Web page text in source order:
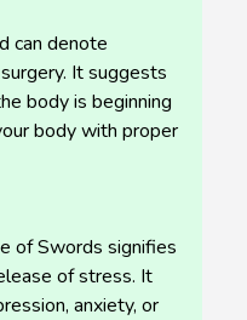
can denote
It suggests
body is beginning
body with proper
of Swords signifies
of stress. It
anxiety, or